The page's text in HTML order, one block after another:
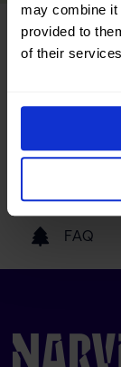
may combine it
provided to
of their
Tourist
Getting
FAQ